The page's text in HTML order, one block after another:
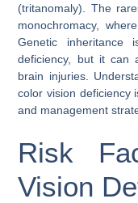
(tritanomaly). The
monochromacy,
Genetic
deficiency, but it can
brain injuries.
color vision deficiency
and management
Risk
Vision